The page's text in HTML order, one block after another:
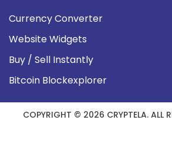
Currency Converter
Website Widgets
Buy / Sell Instantly
Bitcoin Blockexplorer
COPYRIGHT © 2026 CRYPTELA. ALL